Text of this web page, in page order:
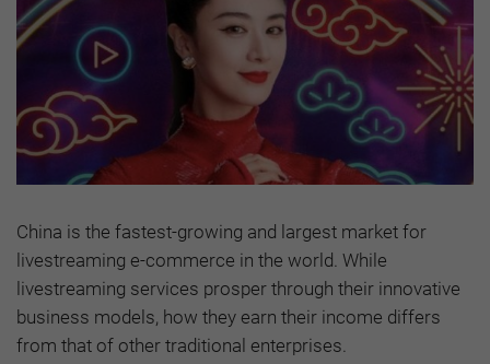
China is the fastest-growing and largest market for
livestreaming e-commerce in the world. While
livestreaming services prosper through their innovative
business models, how they earn their income differs
from that of other traditional enterprises.